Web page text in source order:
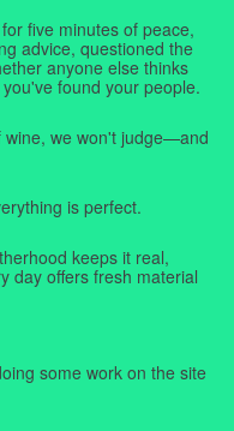
five minutes of peace,
advice, questioned the
anyone else thinks
found your people.
we won't judge—and
is perfect.
keeps it real,
day offers fresh material
some work on the site